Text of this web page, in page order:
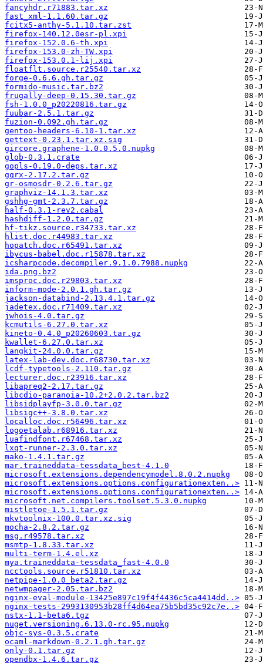
fancyhdr.r71883.tar.xz
fast_xml-1.1.60.tar.gz
fcitx5-anthy-5.1.10.tar.zst
firefox-140.12.0esr-pl.xpi
firefox-152.0.6-th.xpi
firefox-153.0-zh-TW.xpi
firefox-153.0.1-lij.xpi
floatflt.source.r25540.tar.xz
forge-0.6.6.gh.tar.gz
formido-music.tar.bz2
frugally-deep-0.15.30.tar.gz
fsh-1.0.0_p20220816.tar.gz
fuubar-2.5.1.tar.gz
fuzion-0.092.gh.tar.gz
gentoo-headers-6.10-1.tar.xz
gettext-0.23.1.tar.xz.sig
gircore.graphene-1.0.0.5.0.nupkg
glob-0.3.1.crate
gopls-0.19.0-deps.tar.xz
gqrx-2.17.2.tar.gz
gr-osmosdr-0.2.6.tar.gz
graphviz-14.1.3.tar.xz
gshhg-gmt-2.3.7.tar.gz
half-0.3.1-rev2.cabal
hashdiff-1.2.0.tar.gz
hf-tikz.source.r34733.tar.xz
hlist.doc.r44983.tar.xz
hopatch.doc.r65491.tar.xz
ibycus-babel.doc.r15878.tar.xz
icsharpcode.decompiler.9.1.0.7988.nupkg
ida.png.bz2
imsproc.doc.r29803.tar.xz
inform-mode-2.0.1.gh.tar.gz
jackson-databind-2.13.4.1.tar.gz
jadetex.doc.r71409.tar.xz
jwhois-4.0.tar.gz
kcmutils-6.27.0.tar.xz
kineto-0.4.0_p20260603.tar.gz
kwallet-6.27.0.tar.xz
langkit-24.0.0.tar.gz
latex-lab-dev.doc.r68730.tar.xz
lcdf-typetools-2.110.tar.gz
lecturer.doc.r23916.tar.xz
libapreq2-2.17.tar.gz
libcdio-paranoia-10.2+2.0.2.tar.bz2
libsidplayfp-3.0.0.tar.gz
libsigc++-3.8.0.tar.xz
localloc.doc.r56496.tar.xz
logoetalab.r68916.tar.xz
luafindfont.r67468.tar.xz
lxqt-runner-2.3.0.tar.xz
mako-1.4.1.tar.gz
mar.traineddata-tessdata_best-4.1.0
microsoft.extensions.dependencymodel.8.0.2.nupkg
microsoft.extensions.options.configurationexten..>
microsoft.extensions.options.configurationexten..>
microsoft.net.compilers.toolset.5.3.0.nupkg
mistletoe-1.5.1.tar.gz
mkvtoolnix-100.0.tar.xz.sig
mocha-2.8.2.tar.gz
msg.r49578.tar.xz
msmtp-1.8.33.tar.xz
multi-term-1.4.el.xz
mya.traineddata-tessdata_fast-4.0.0
ncctools.source.r51810.tar.xz
netpipe-1.0.0_beta2.tar.gz
netwmpager-2.05.tar.bz2
nginx-eval-module-13425e897c19f4f4436c5ca4414dd..>
nginx-tests-2993130953b28ff4d64ea75b5bd35c92c7e..>
nstx-1.1-beta6.tgz
nuget.versioning.6.13.0-rc.95.nupkg
objc-sys-0.3.5.crate
ocaml-markdown-0.2.1.gh.tar.gz
only-0.1.tar.gz
opendbx-1.4.6.tar.gz